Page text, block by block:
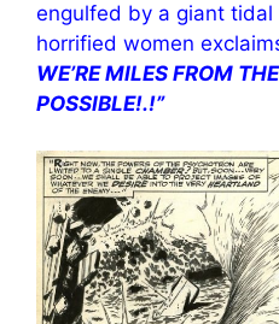
engulfed by a giant tidal
horrified women
WE’RE MILES FROM
POSSIBLE!.!”